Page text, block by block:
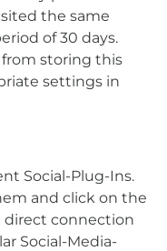
the same
of 30 days.
storing this
settings in
Social-Plug-Ins.
and click on the
direct connection
Social-Media-